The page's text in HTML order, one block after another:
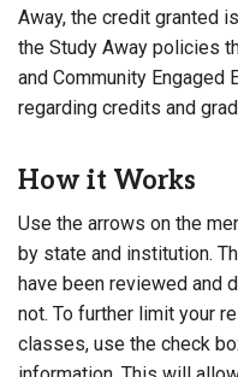
Away, the credit granted
the Study Away policies
and Community Engaged
regarding credits and
How it Works
Use the arrows on the
by state and institution.
have been reviewed and
not. To further limit your
classes, use the check